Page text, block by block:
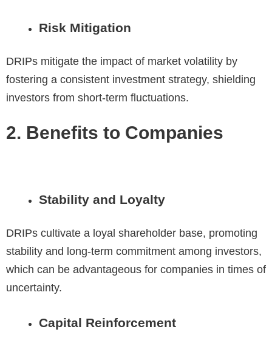
Risk Mitigation
DRIPs mitigate the impact of market volatility by
fostering a consistent investment strategy, shielding
investors from short-term fluctuations.
2. Benefits to Companies
Stability and Loyalty
DRIPs cultivate a loyal shareholder base, promoting
stability and long-term commitment among investors,
which can be advantageous for companies in times of
uncertainty.
Capital Reinforcement